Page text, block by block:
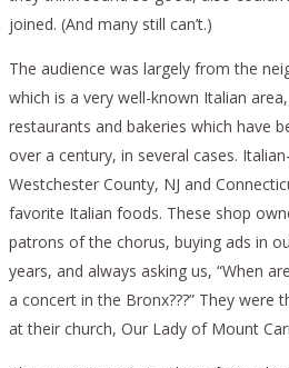
joined. (And many still can’t.)
The audience was largely from the
which is a very well-known Italian
restaurants and bakeries which have
over a century, in several cases.
Westchester County, NJ and
favorite Italian foods. These shop
patrons of the chorus, buying ads in
years, and always asking us, “When
a concert in the Bronx???” They were
at their church, Our Lady of Mount